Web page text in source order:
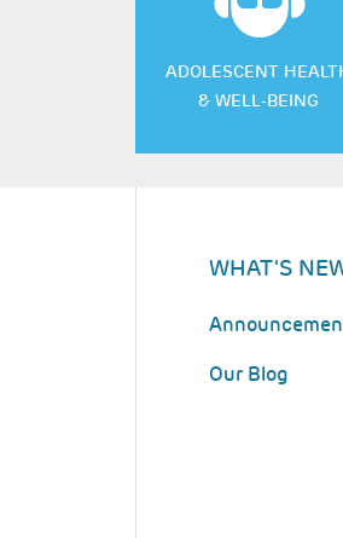
ADOLESCENT
& WELL-BEING
WHAT'S
Our Blog